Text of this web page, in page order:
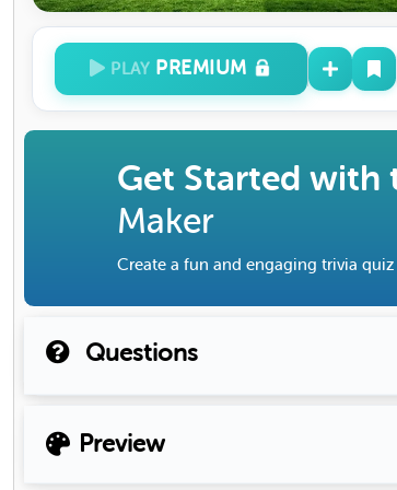
PLAY PREMIUM
Get Started with
Maker
Create a fun and engaging trivia
Questions
Preview